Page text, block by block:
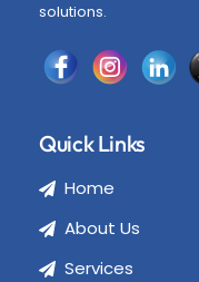
solutions.
Quick Links
Home
About Us
Services